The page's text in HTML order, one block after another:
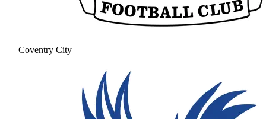
Coventry City